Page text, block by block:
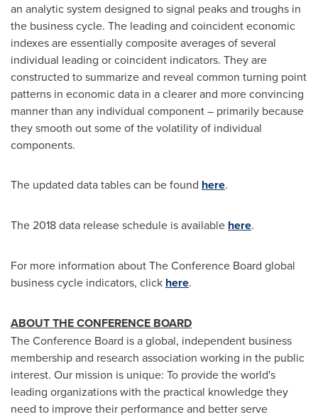
an analytic system designed to signal peaks and troughs in
the business cycle. The leading and coincident economic
indexes are essentially composite averages of several
individual leading or coincident indicators. They are
constructed to summarize and reveal common turning point
patterns in economic data in a clearer and more convincing
manner than any individual component – primarily because
they smooth out some of the volatility of individual
components.
The updated data tables can be found here.
The 2018 data release schedule is available here.
For more information about The Conference Board global
business cycle indicators, click here.
ABOUT THE CONFERENCE BOARD
The Conference Board is a global, independent business
membership and research association working in the public
interest. Our mission is unique: To provide the world's
leading organizations with the practical knowledge they
need to improve their performance and better serve